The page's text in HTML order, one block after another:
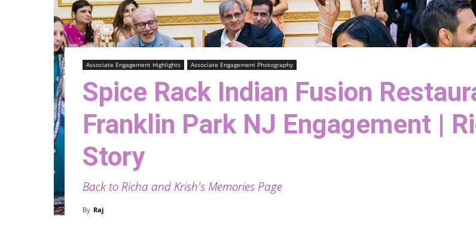
Associate Engagement Highlights Associate Engagement Photography
Spice Rack Indian Fusion
Franklin Park NJ Engagement |
Story
Back to Richa and Krish's Memories Page
By Raj